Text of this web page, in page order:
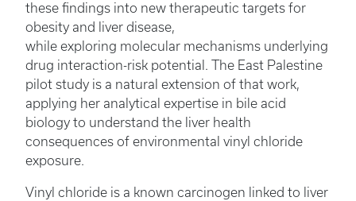
these findings into new therapeutic targets for
obesity and liver disease,
while exploring molecular mechanisms underlying
drug interaction-risk potential. The East Palestine
pilot study is a natural extension of that work,
applying her analytical expertise in bile acid
biology to understand the liver health
consequences of environmental vinyl chloride
exposure.
Vinyl chloride is a known carcinogen linked to liver